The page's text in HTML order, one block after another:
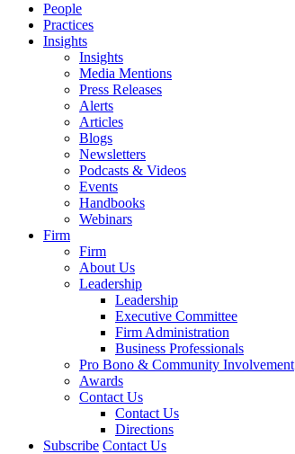
People
Practices
Insights
Insights
Media Mentions
Press Releases
Alerts
Articles
Blogs
Newsletters
Podcasts & Videos
Events
Handbooks
Webinars
Firm
Firm
About Us
Leadership
Leadership
Executive Committee
Firm Administration
Business Professionals
Pro Bono & Community Involvement
Awards
Contact Us
Contact Us
Directions
Subscribe Contact Us